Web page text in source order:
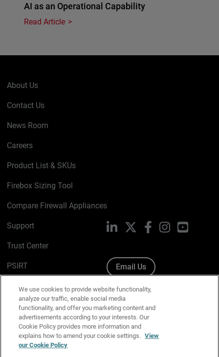
AI as an Operational Capability
Read Article
About Us
Contact Us
News Room
Careers
Product List & SKUs
Firebox Sizing Tool
Compare Firewall Appliances
Support
Trust Center
PSIRT
Cookie Policy
Privacy Policy
Media & Brand Kit
Manage Email Preferences
LinkedIn FacebookInstagramYouTube
Email Us
We use cookies to provide website functionality,
analyze our traffic, enable social media
functionality, and offer you marketing content and
advertisements according to your interests. Our
Cookie Policy provides more information and
explains how to amend your cookie settings. View
our Cookie Policy